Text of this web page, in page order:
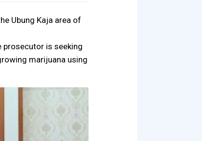
Ubung Kaja area of
prosecutor is seeking
marijuana using